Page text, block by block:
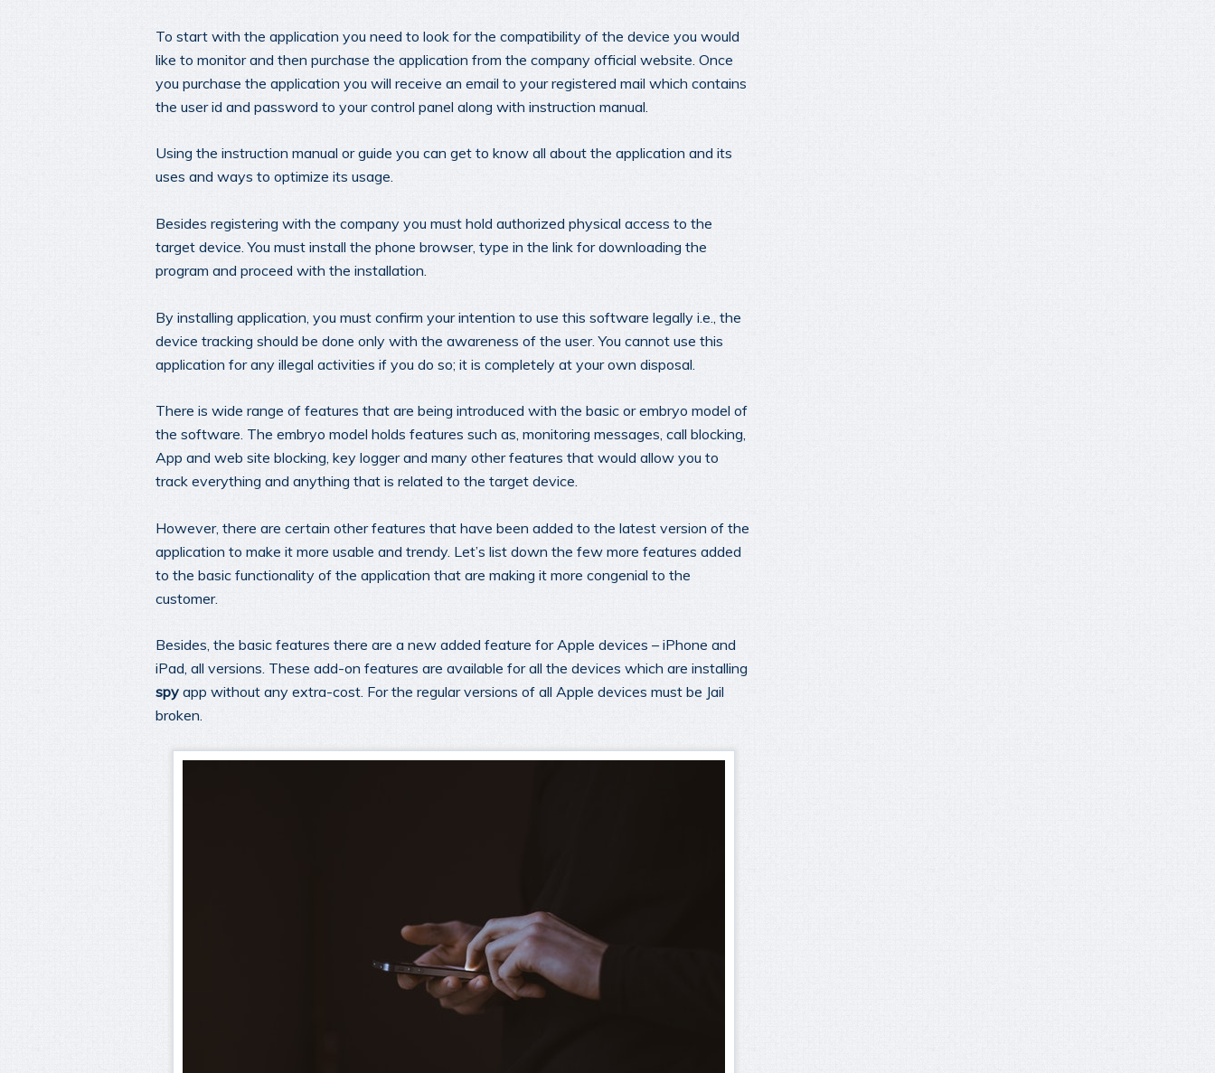
To start with the application you need to look for the compatibility of the device you would
like to monitor and then purchase the application from the company official website. Once
you purchase the application you will receive an email to your registered mail which contains
the user id and password to your control panel along with instruction manual.
Using the instruction manual or guide you can get to know all about the application and its
uses and ways to optimize its usage.
Besides registering with the company you must hold authorized physical access to the
target device. You must install the phone browser, type in the link for downloading the
program and proceed with the installation.
By installing application, you must confirm your intention to use this software legally i.e., the
device tracking should be done only with the awareness of the user. You cannot use this
application for any illegal activities if you do so; it is completely at your own disposal.
There is wide range of features that are being introduced with the basic or embryo model of
the software. The embryo model holds features such as, monitoring messages, call blocking,
App and web site blocking, key logger and many other features that would allow you to
track everything and anything that is related to the target device.
However, there are certain other features that have been added to the latest version of the
application to make it more usable and trendy. Let’s list down the few more features added
to the basic functionality of the application that are making it more congenial to the
customer.
Besides, the basic features there are a new added feature for Apple devices – iPhone and
iPad, all versions. These add-on features are available for all the devices which are installing
spy app without any extra-cost. For the regular versions of all Apple devices must be Jail
broken.